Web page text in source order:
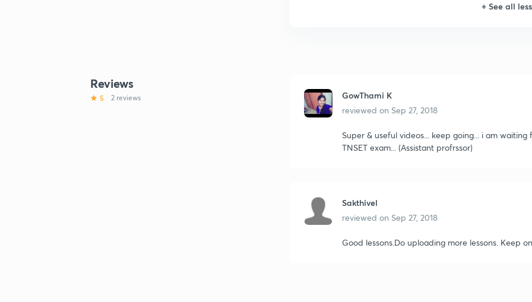
+ See all
Reviews
5 2 reviews
GowThami K
reviewed on Sep 27, 2018
Super & useful videos... keep going... i am
TNSET exam... (Assistant profrssor)
Sakthivel
reviewed on Sep 27, 2018
Good lessons.Do uploading more lessons. Keep